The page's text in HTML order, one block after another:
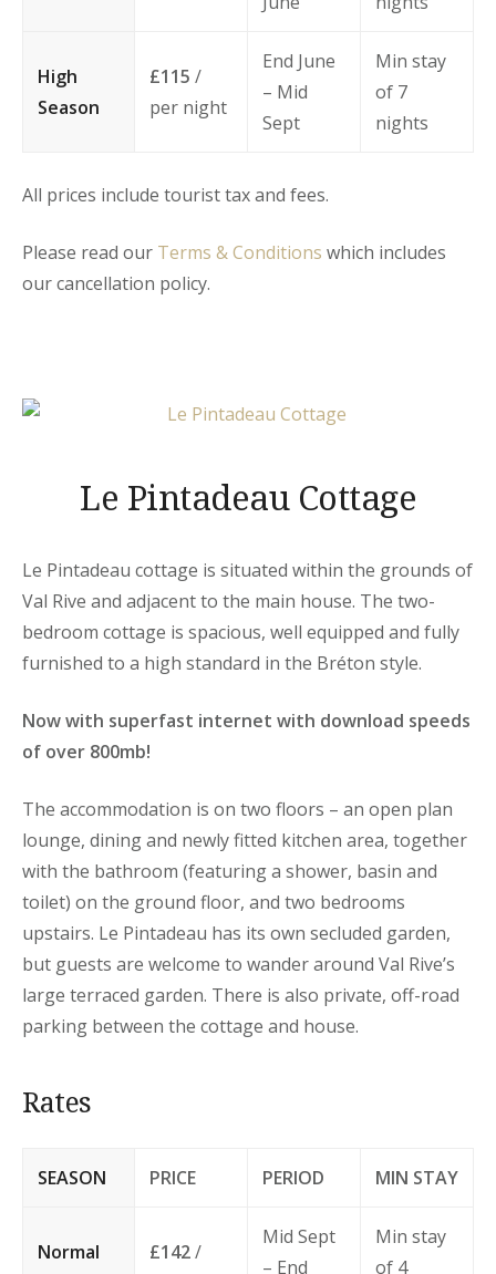
High
Season
£115 /
per night
End June
– Mid
Sept
Min stay
of 7
nights
All prices include tourist tax and fees.
Please read our Terms & Conditions which includes
our cancellation policy.
Le Pintadeau Cottage
Le Pintadeau cottage is situated within the grounds of
Val Rive and adjacent to the main house. The two-
bedroom cottage is spacious, well equipped and fully
furnished to a high standard in the Bréton style.
Now with superfast internet with download speeds
of over 800mb!
The accommodation is on two floors – an open plan
lounge, dining and newly fitted kitchen area, together
with the bathroom (featuring a shower, basin and
toilet) on the ground floor, and two bedrooms
upstairs. Le Pintadeau has its own secluded garden,
but guests are welcome to wander around Val Rive’s
large terraced garden. There is also private, off-road
parking between the cottage and house.
Rates
SEASON PRICE PERIOD MIN STAY
Normal
£142/
Mid Sept
– End
Min stay
of 4